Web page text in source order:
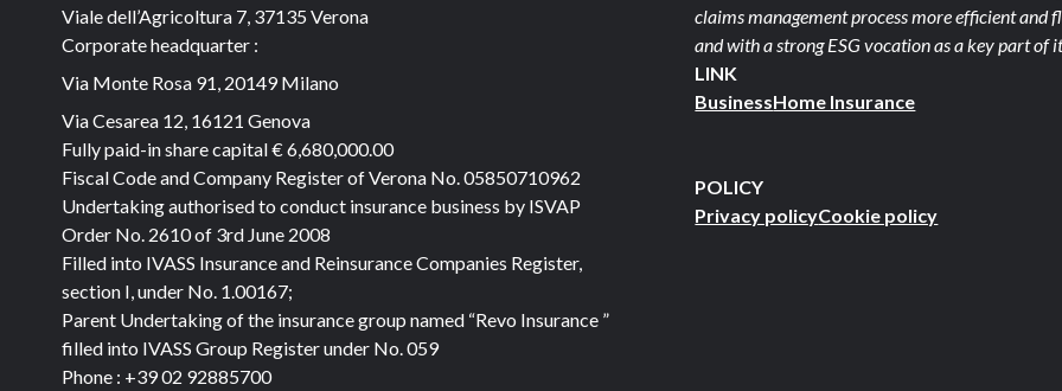
Viale dell’Agricoltura 7, 37135 Verona
Corporate headquarter :
Via Monte Rosa 91, 20149 Milano
Via Cesarea 12, 16121 Genova
Fully paid-in share capital€ 6,680,000.00
Fiscal Code and Company Register of Verona No. 05850710962
Undertaking authorised to conduct insurance business by ISVAP
Order No. 2610 of 3rd June 2008
Filled into IVASS Insurance and Reinsurance Companies Register,
section I, under No. 1.00167;
Parent Undertaking of the insurance group named “Revo Insurance ”
filled into IVASS Group Register under No. 059
Phone : +39 02 92885700
claims management process more efficient and
and with a strong ESG vocation as a key part of
LINK
BusinessHome Insurance
POLICY
Privacy policyCookie policy